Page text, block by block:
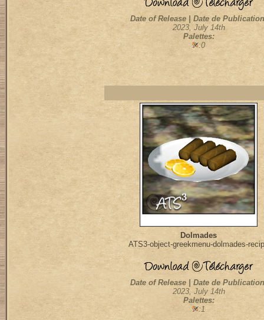
Date of Release | Date de
2023, July 14th
Palettes:
:0
Dolmades
ATS3-object-greekmenu-dolmades-
Date of Release | Date de
2023, July 14th
Palettes:
:1